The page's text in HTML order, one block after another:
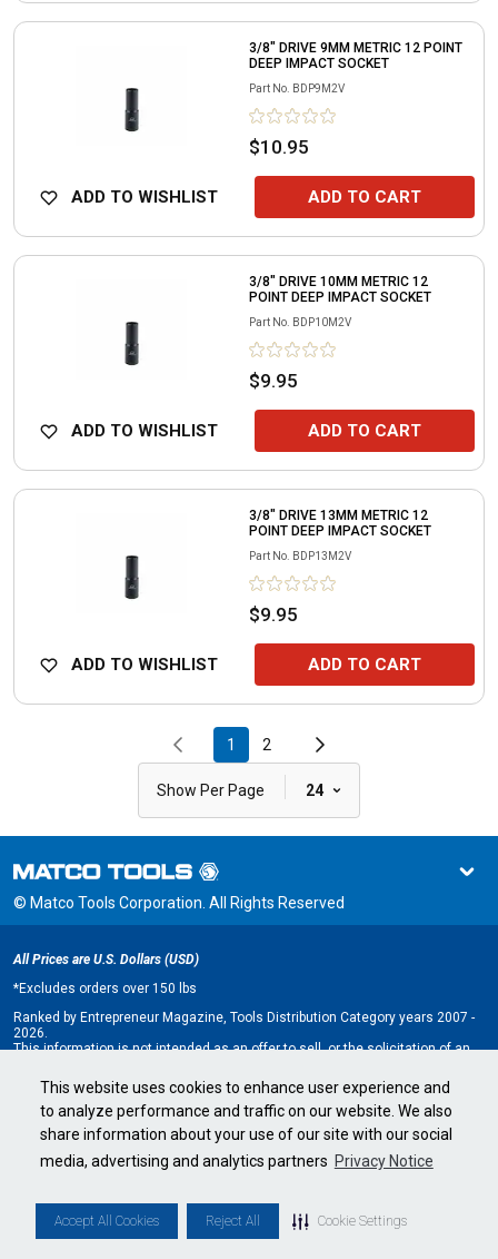
This website uses cookies to enhance user experience and
to analyze performance and traffic on our website. We also
share information about your use of our site with our social
media, advertising and analytics partners Privacy Notice
Accept All Cookies Reject All Cookie Settings
3/8" DRIVE 9MM METRIC 12 POINT
DEEP IMPACT SOCKET
Part No. BDP9M2V
$10.95
ADD TO WISHLIST ADD TO CART
3/8" DRIVE 10MM METRIC 12
POINT DEEP IMPACT SOCKET
Part No. BDP10M2V
$9.95
ADD TO WISHLIST ADD TO CART
3/8" DRIVE 13MM METRIC 12
POINT DEEP IMPACT SOCKET
Part No. BDP13M2V
$9.95
ADD TO WISHLIST ADD TO CART
1 2
Show Per Page | 24
© Matco Tools Corporation. All Rights Reserved
All Prices are U.S. Dollars (USD)
*Excludes orders over 150 lbs
Ranked by Entrepreneur Magazine, Tools Distribution Category years 2007 -
2026.
This information is not intended as an offer to sell, or the solicitation of an
only by Franchise Disclosure Document (FDD). Currently, the following states
regulate the offer and sale of franchises: California, Hawaii, Illinois, Indiana,
Maryland, Michigan, Minnesota, New York, North Dakota, Oregon, Rhode
Island, South Dakota, Virginia, Washington, and Wisconsin. If you are a
resident of, or wish to acquire a franchise for a Matco Tools distributorship
to be located in, one of these states or a country whose laws regulate the
offer and sale of franchises, we will not offer you a franchise unless and
requirements in your jurisdiction.
Minnesota state franchise registration number F-2705.